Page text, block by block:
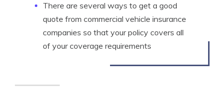
There are several ways to get a good
quote from commercial vehicle insurance
companies so that your policy covers all
of your coverage requirements